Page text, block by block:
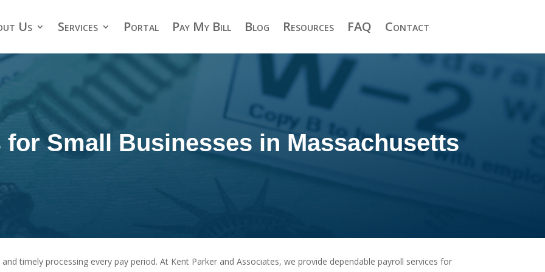
Us Services Portal Pay My Bill Blog Resources FAQ Contact
Small Businesses in Massachusetts
timely processing every pay period. At Kent Parker and Associates, we provide dependable payroll services for